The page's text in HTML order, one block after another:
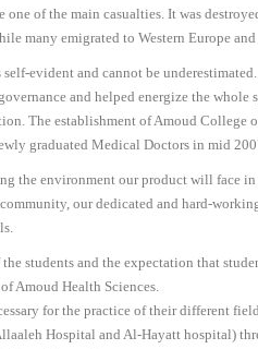
of the main casualties. It was
many emigrated to Western Europe
evident and cannot be
and helped energize the whole
The establishment of Amoud
graduated Medical Doctors in mid
the environment our product will face
our dedicated and hard-
students and the expectation that
Amoud Health Sciences.
for the practice of their different
Hospital and Al-Hayatt hospital)